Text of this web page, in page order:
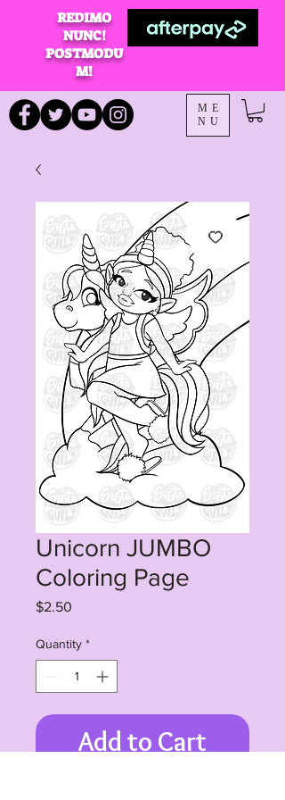
REDIMO
NUNC!
POSTMODU
M!
ME
NU
Unicorn JUMBO
Coloring Page
$2.50
Quantity *
Add to Cart